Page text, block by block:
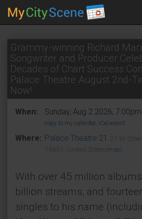
Grammy-winning Richard
Songwriter and Producer
Decades of Chart Success
Palace Theatre August 2nd-
Now!
When: Sunday, Aug 2 2026,
copy to my calendar, iCal export
Where: Palace Theatre 21
21 W.
15601, United States (map)
With over 45 million
billion streams, and
singles to his name